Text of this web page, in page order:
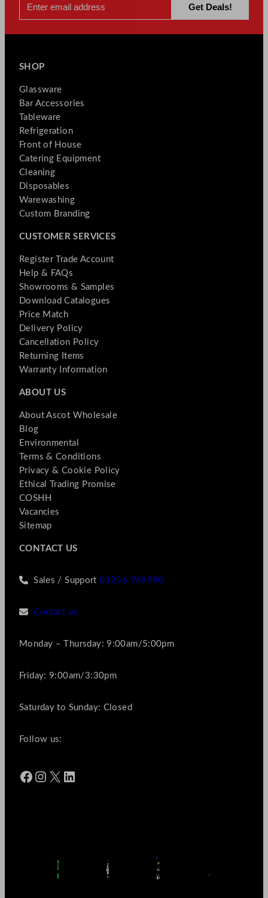
SHOP
Glassware
Bar Accessories
Tableware
Refrigeration
Front of House
Catering Equipment
Cleaning
Disposables
Warewashing
Custom Branding
CUSTOMER SERVICES
Register Trade Account
Help & FAQs
Showrooms & Samples
Download Catalogues
Price Match
Delivery Policy
Cancellation Policy
Returning Items
Warranty Information
ABOUT US
About Ascot Wholesale
Blog
Environmental
Terms & Conditions
Privacy & Cookie Policy
Ethical Trading Promise
COSHH
Vacancies
Sitemap
CONTACT US
Sales / Support01256 769990
Contact us
Monday – Thursday: 9:00am/5:00pm
Friday: 9:00am/3:30pm
Saturday to Sunday: Closed
Follow us:
Facebook Instagram X LinkedIn